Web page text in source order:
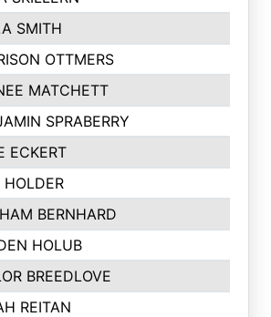
SMITH
OTTMERS
MATCHETT
SPRABERRY
ECKERT
HOLDER
BERNHARD
HOLUB
BREEDLOVE
REITAN